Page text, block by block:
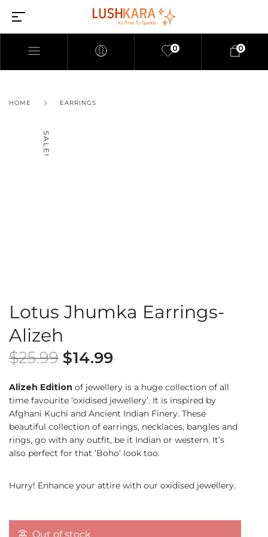
0 0
HOME EARRINGS
SALE!
Lotus Jhumka Earrings-
Alizeh
$25.99 $14.99
Alizeh Edition of jewellery is a huge collection of all
time favourite ‘oxidised jewellery’. It is inspired by
Afghani Kuchi and Ancient Indian Finery. These
beautiful collection of earrings, necklaces, bangles and
rings, go with any outfit, be it Indian or western. It’s
also perfect for that ‘Boho’ look too.
Hurry! Enhance your attire with our oxidised jewellery.
Out of stock